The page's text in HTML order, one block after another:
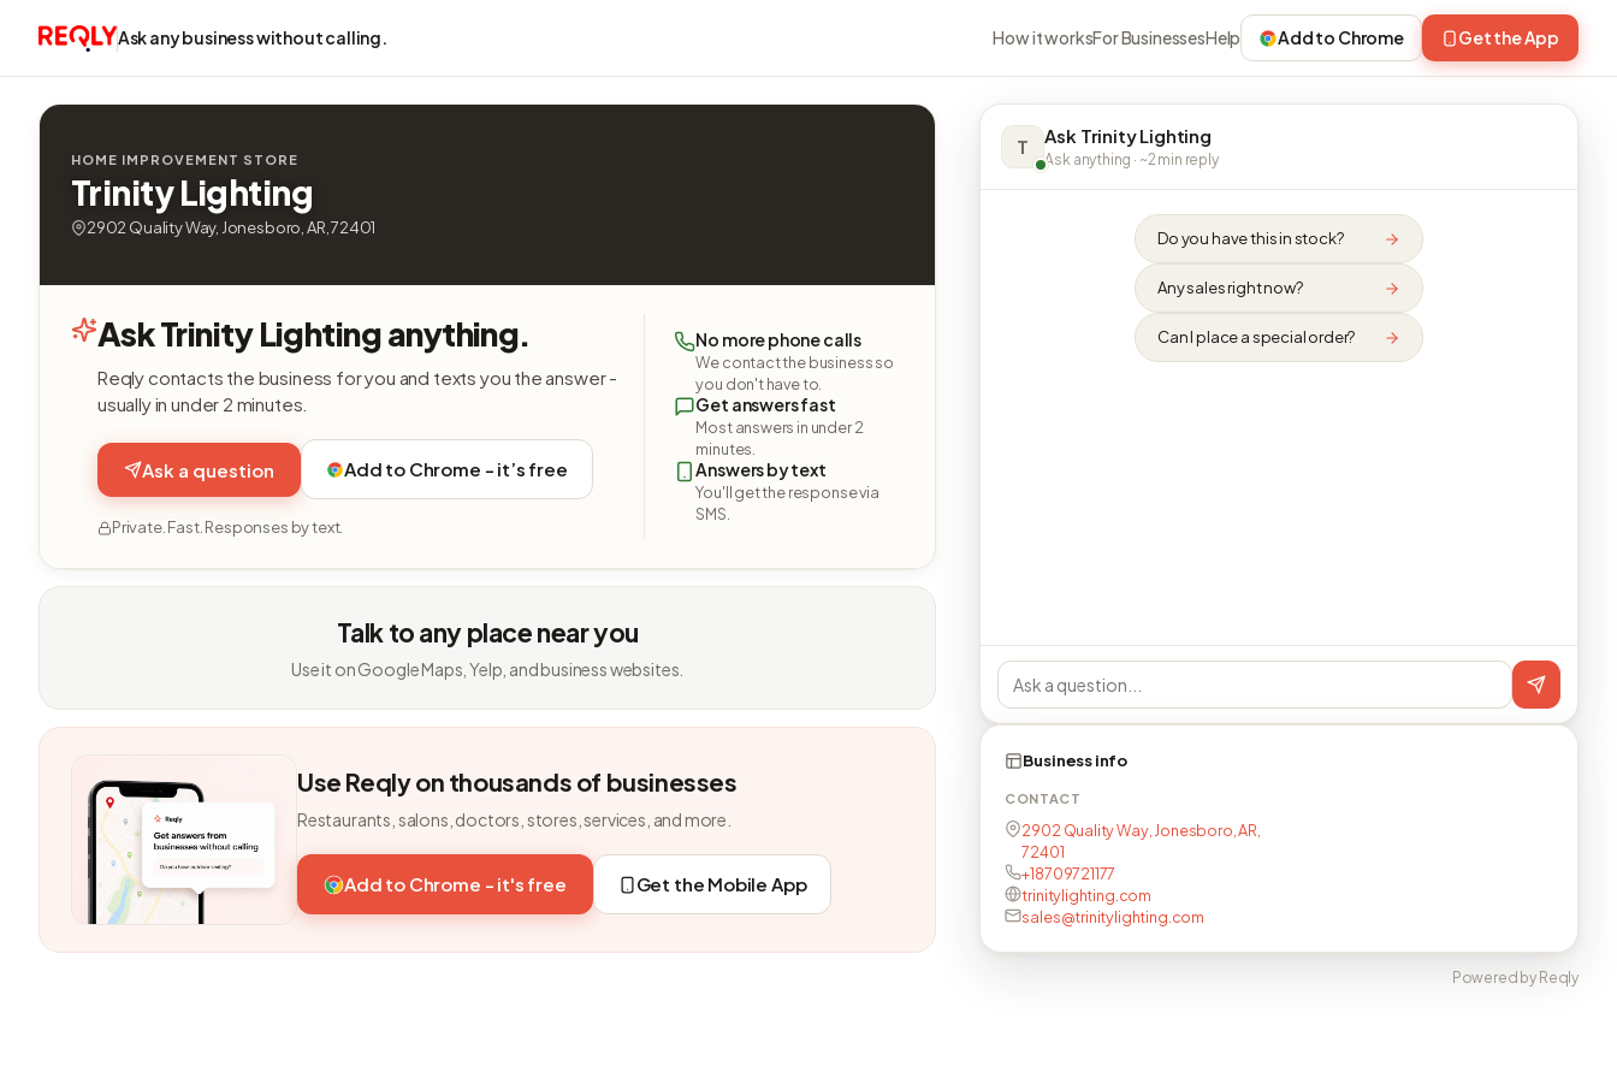
Ask any business without calling. How it worksFor BusinessesHelp Add to Chrome Get the App
HOME IMPROVEMENT STORE
Trinity Lighting
2902 Quality Way, Jonesboro, AR, 72401
Ask Trinity Lighting anything.
Reqly contacts the business for you and texts you the answer -
usually in under 2 minutes.
Ask a question Add to Chrome - it’s free
Private. Fast. Responses by text.
No more phone calls
We contact the business so
you don't have to.
Get answers fast
Most answers in under 2
minutes.
Answers by text
You'll get the response via
SMS.
Talk to any place near you
Use it on Google Maps, Yelp, and business websites.
Use Reqly on thousands of businesses
Restaurants, salons, doctors, stores, services, and more.
Add to Chrome - it's free Get the Mobile App
T Ask Trinity Lighting
Ask anything · ~2 min reply
Do you have this in stock?
Any sales right now?
Can I place a special order?
Business info
CONTACT
2902 Quality Way, Jonesboro, AR,
72401
+18709721177
trinitylighting.com
sales@trinitylighting.com
Powered by Reqly